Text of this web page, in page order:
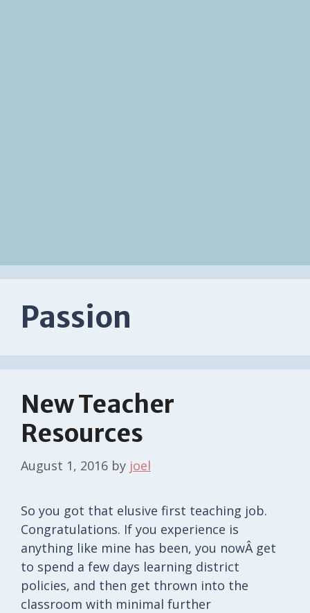
Passion
New Teacher
Resources
August 1, 2016 by joel
So you got that elusive first teaching job.
Congratulations. If you experience is
anything like mine has been, you nowÂ get
to spend a few days learning district
policies, and then get thrown into the
classroom with minimal further